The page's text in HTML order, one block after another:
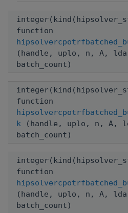
function
(handle, uplo, n, A,
batch_count)
function
k (handle, uplo, n, A,
batch_count)
function
(handle, uplo, n, A,
batch_count)